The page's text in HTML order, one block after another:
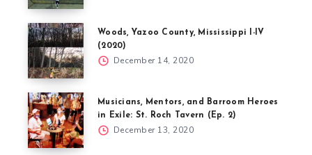
Woods, Yazoo County, Mississippi I-IV
(2020)
December 14, 2020
Musicians, Mentors, and Barroom Heroes
in Exile: St. Roch Tavern (Ep. 2)
December 13, 2020